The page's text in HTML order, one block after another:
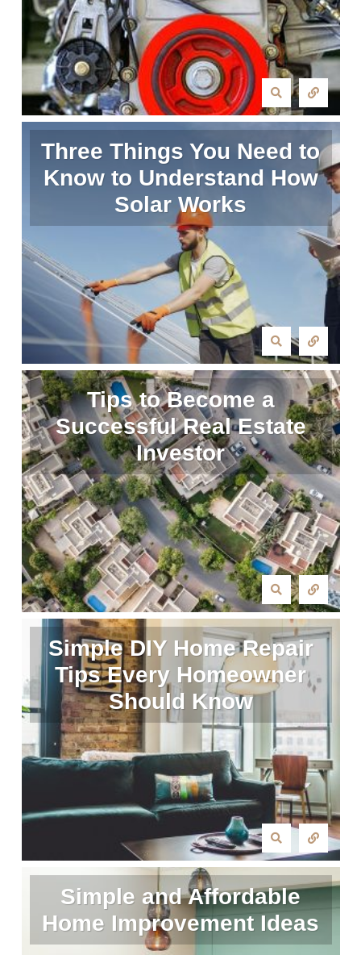
Three Things You Need to
Know to Understand How
Solar Works
Tips to Become a
Successful Real Estate
Investor
Simple DIY Home Repair
Tips Every Homeowner
Should Know
Simple and Affordable
Home Improvement Ideas